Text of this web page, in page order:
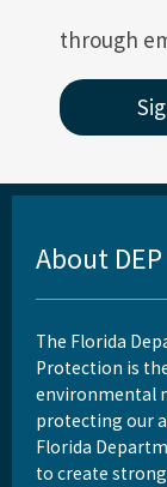
through
About DEP
The Florida
Protection is
environmental
protecting our
Florida
to create